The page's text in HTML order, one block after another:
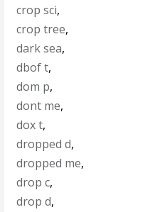
crop sci,
crop tree,
dark sea,
dbof t,
dom p,
dont me,
dox t,
dropped d,
dropped me,
drop c,
drop d,